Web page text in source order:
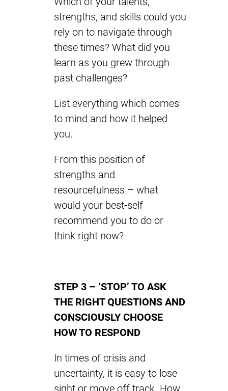
strengths, and skills could you
rely on to navigate through
these times? What did you
learn as you grew through
past challenges?
List everything which comes
to mind and how it helped
you.
From this position of
strengths and
resourcefulness – what
would your best-self
recommend you to do or
think right now?
STEP 3 – ‘STOP’ TO ASK
THE RIGHT QUESTIONS AND
CONSCIOUSLY CHOOSE
HOW TO RESPOND
In times of crisis and
uncertainty, it is easy to lose
sight or move off track. How